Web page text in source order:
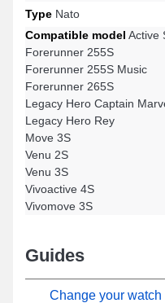
Type Nato
Compatible model Active
Forerunner 255S
Forerunner 255S Music
Forerunner 265S
Legacy Hero Captain
Legacy Hero Rey
Move 3S
Venu 2S
Venu 3S
Vivoactive 4S
Vivomove 3S
Guides
Change your watch